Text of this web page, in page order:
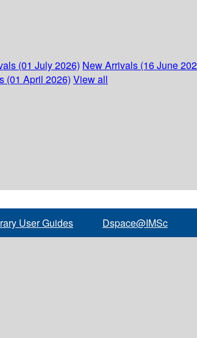
(01 July 2026) New Arrivals (16 June
(01 April 2026) View all
User Guides Dspace@IMSc